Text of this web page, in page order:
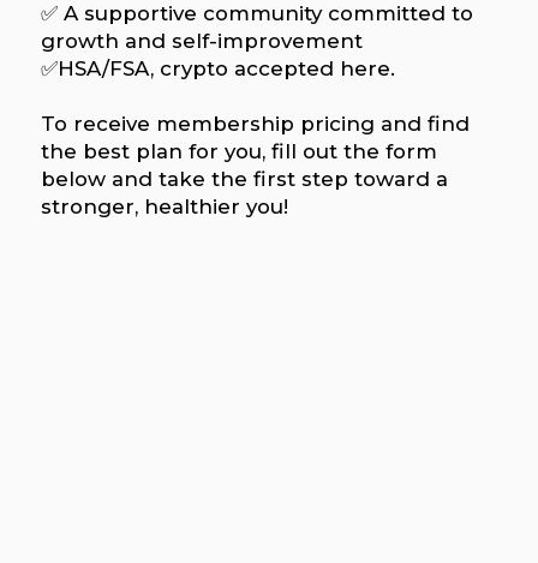
✅ A supportive community committed to
growth and self-improvement
✅HSA/FSA, crypto accepted here.
To receive membership pricing and find
the best plan for you, fill out the form
below and take the first step toward a
stronger, healthier you!